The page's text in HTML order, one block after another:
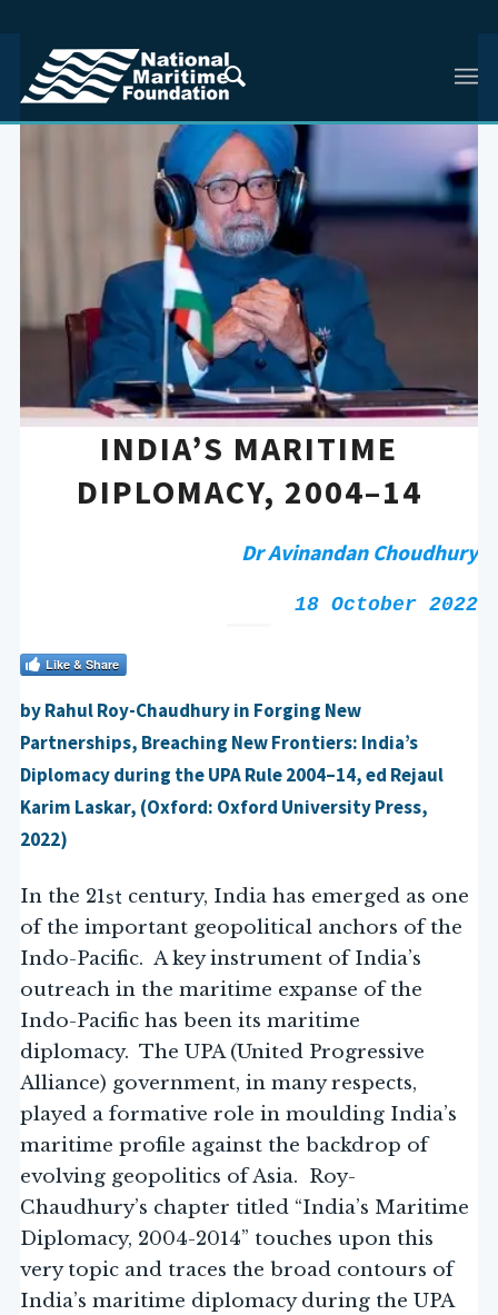
INDIA’S MARITIME
DIPLOMACY, 2004–14
Dr Avinandan Choudhury
18 October 2022
Like & Share
by Rahul Roy-Chaudhury in Forging New
Partnerships, Breaching New Frontiers: India’s
Diplomacy during the UPA Rule 2004–14, ed Rejaul
Karim Laskar, (Oxford: Oxford University Press,
2022)
In the 21stcentury, India has emerged as one
of the important geopolitical anchors of the
Indo-Pacific. A key instrument of India’s
outreach in the maritime expanse of the
Indo-Pacific has been its maritime
diplomacy. The UPA (United Progressive
Alliance) government, in many respects,
played a formative role in moulding India’s
maritime profile against the backdrop of
evolving geopolitics of Asia. Roy-
Chaudhury’s chapter titled “India’s Maritime
Diplomacy, 2004-2014” touches upon this
very topic and traces the broad contours of
India’s maritime diplomacy during the UPA